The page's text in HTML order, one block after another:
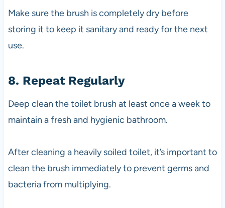
Make sure the brush is completely dry before
storing it to keep it sanitary and ready for the next
use.
8. Repeat Regularly
Deep clean the toilet brush at least once a week to
maintain a fresh and hygienic bathroom.
After cleaning a heavily soiled toilet, it’s important to
clean the brush immediately to prevent germs and
bacteria from multiplying.